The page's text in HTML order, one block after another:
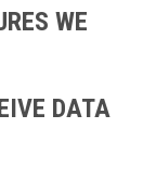
WE
DATA